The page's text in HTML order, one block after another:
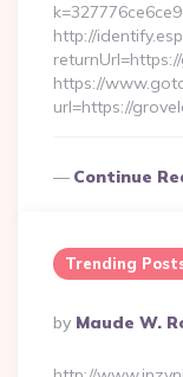
http://
https://
url=https://
Continue
Trending
Posted
By
By Maude W.